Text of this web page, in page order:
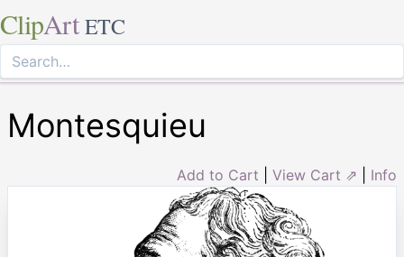
ClipArt ETC
Montesquieu
Add to Cart View Cart ⇗ Info